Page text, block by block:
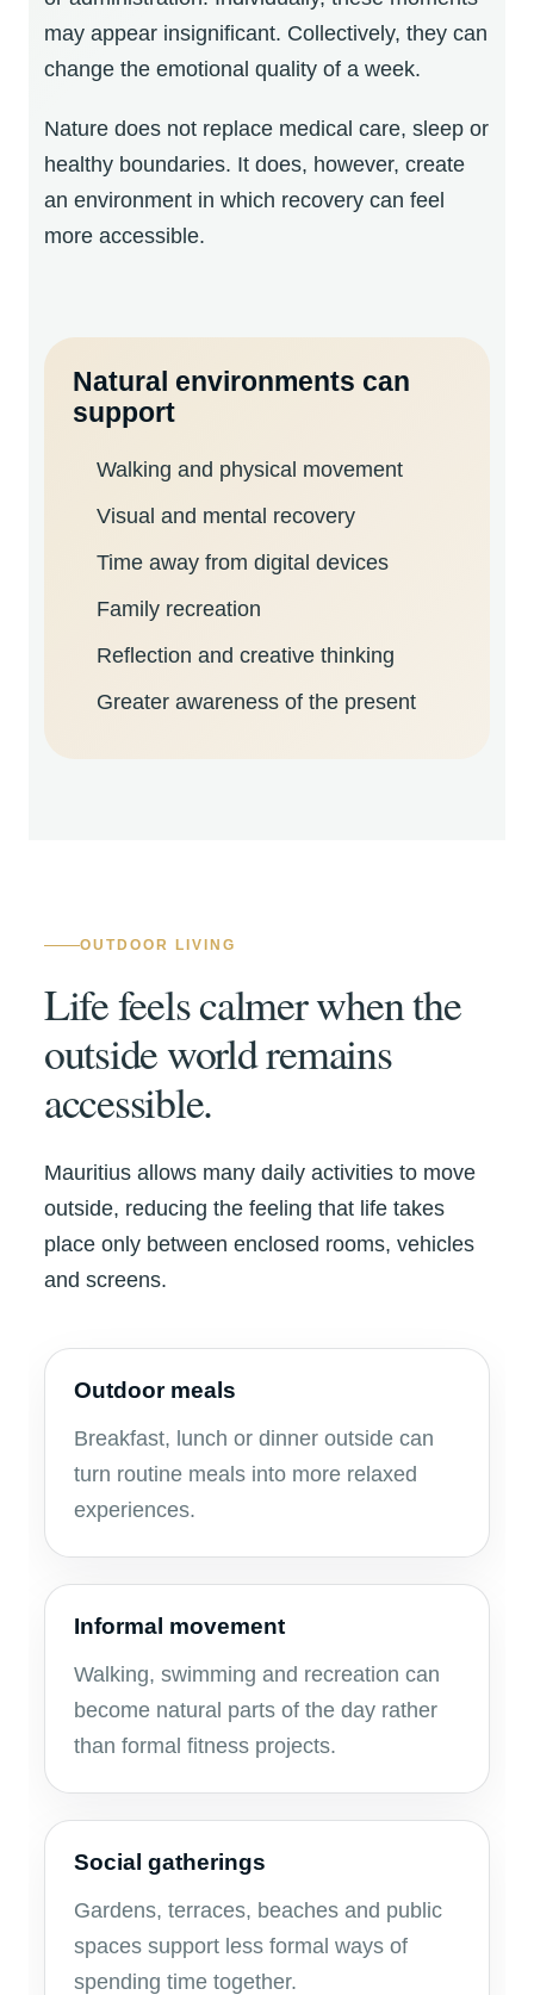
may appear insignificant. Collectively, they can
change the emotional quality of a week.
Nature does not replace medical care, sleep or
healthy boundaries. It does, however, create
an environment in which recovery can feel
more accessible.
Natural environments can
support
Walking and physical movement
Visual and mental recovery
Time away from digital devices
Family recreation
Reflection and creative thinking
Greater awareness of the present
OUTDOOR LIVING
Life feels calmer when the
outside world remains
accessible.
Mauritius allows many daily activities to move
outside, reducing the feeling that life takes
place only between enclosed rooms, vehicles
and screens.
Outdoor meals
Breakfast, lunch or dinner outside can
turn routine meals into more relaxed
experiences.
Informal movement
Walking, swimming and recreation can
become natural parts of the day rather
than formal fitness projects.
Social gatherings
Gardens, terraces, beaches and public
spaces support less formal ways of
spending time together.